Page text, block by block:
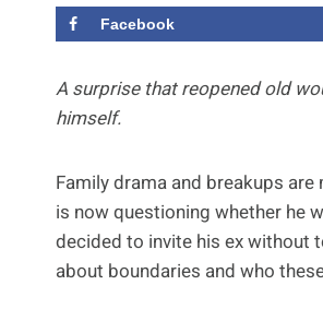
Facebook
A surprise that reopened old
himself.
Family drama and breakups
is now questioning whether he
decided to invite his ex without
about boundaries and who